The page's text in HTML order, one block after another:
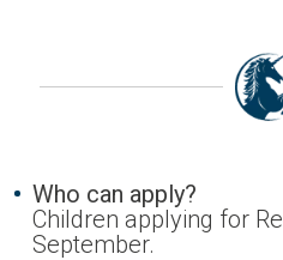
Who can apply?
Children applying for
September.